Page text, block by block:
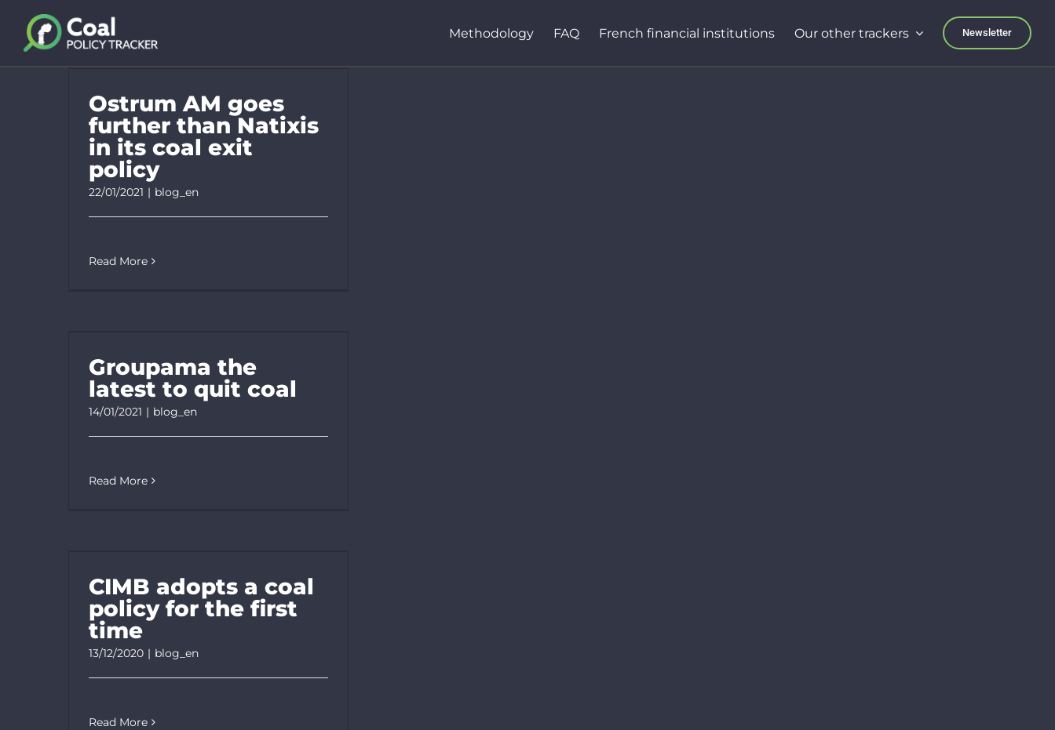
content
Methodology FAQ French financial institutions Our other trackers Newsletter
Ostrum AM goes
further than Natixis
in its coal exit
policy
22/01/2021 | blog_en
Read More
Groupama the
latest to quit coal
14/01/2021 | blog_en
Read More
CIMB adopts a coal
policy for the first
time
13/12/2020 | blog_en
Read More